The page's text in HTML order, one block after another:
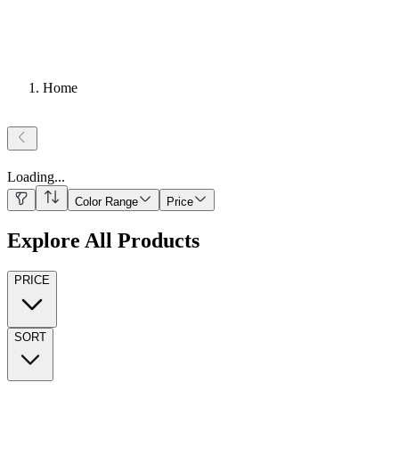
Home
Loading...
Color Range Price
Explore All Products
PRICE
SORT